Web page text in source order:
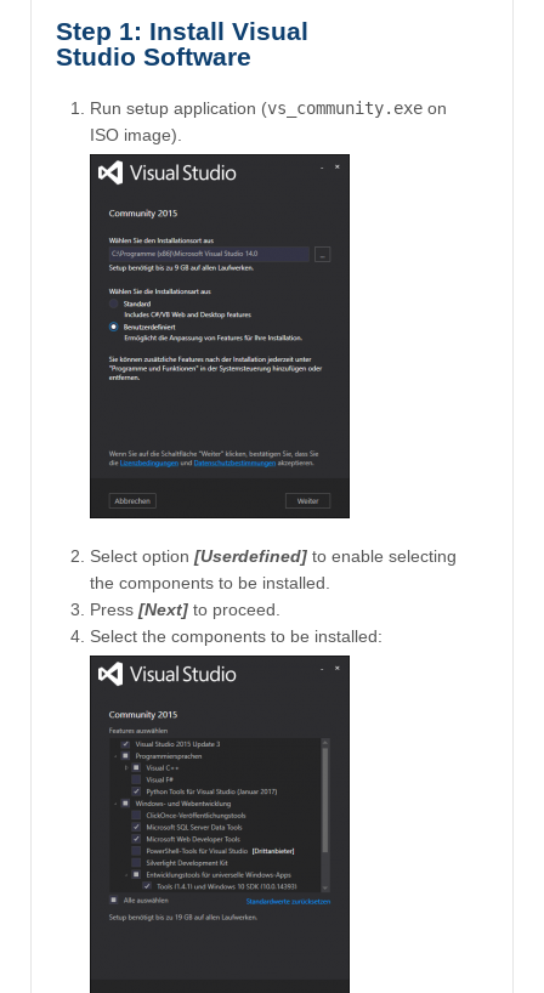
Step 1: Install Visual
Studio Software
Run setup application (vs_community.exe on
ISO image).
Select option [Userdefined] to enable selecting
the components to be installed.
Press [Next] to proceed.
Select the components to be installed: